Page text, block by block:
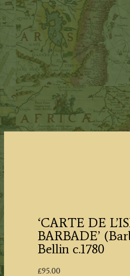
‘CARTE DE
BARBADE’
Bellin c.1780
£95.00